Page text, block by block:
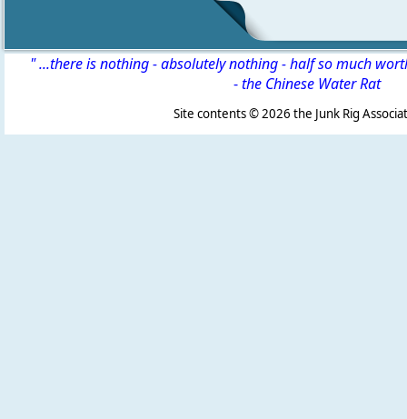
" ...there is nothing - absolutely nothing - half so much
-the Chinese Water Rat
Site contents ©2026 the Junk Rig